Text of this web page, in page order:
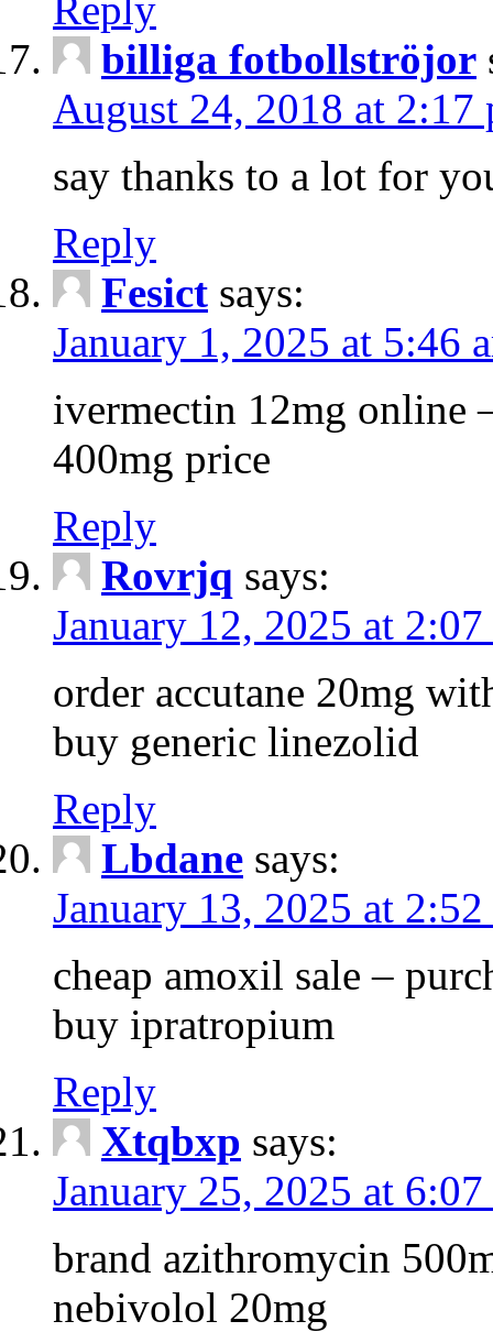
billiga fotbollströjor
August 24, 2018 at 2:17
say thanks to a lot for
Reply
Fesict says:
January 1, 2025 at 5:46
ivermectin 12mg online
400mg price
Reply
Rovrjq says:
January 12, 2025 at
order accutane 20mg
buy generic linezolid
Reply
Lbdane says:
January 13, 2025 at 2:52
cheap amoxil sale –
buy ipratropium
Reply
Xtqbxp says:
January 25, 2025 at
brand azithromycin
nebivolol 20mg